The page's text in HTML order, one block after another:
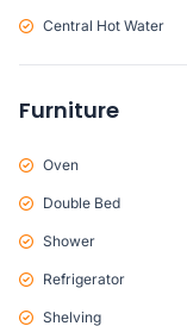
Central Hot Water
Furniture
Oven
Double Bed
Shower
Refrigerator
Shelving